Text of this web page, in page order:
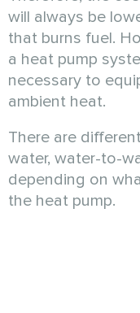
will always be
that burns fuel.
a heat pump
necessary to
ambient heat.
There are
water, water-to-
depending on
the heat pump.